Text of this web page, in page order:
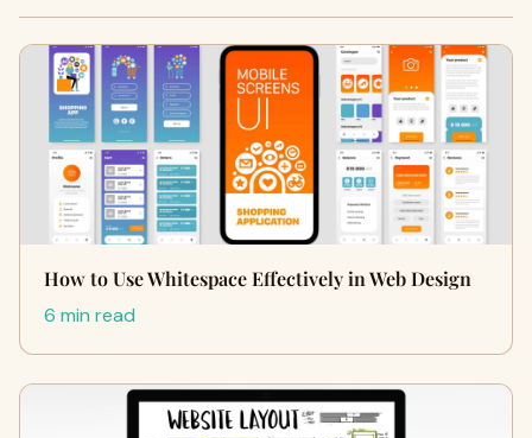
How to Use Whitespace Effectively in Web Design
6 min read